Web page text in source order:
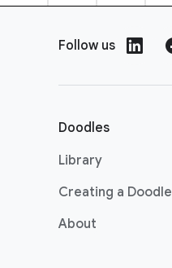
Follow us
Doodles
Library
Creating a Doodle
About